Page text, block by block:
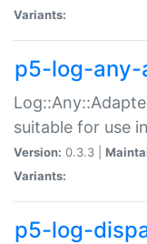
Variants:
p5-log-
suitable for use
Version: 0.3.3 |
Variants:
p5-log-